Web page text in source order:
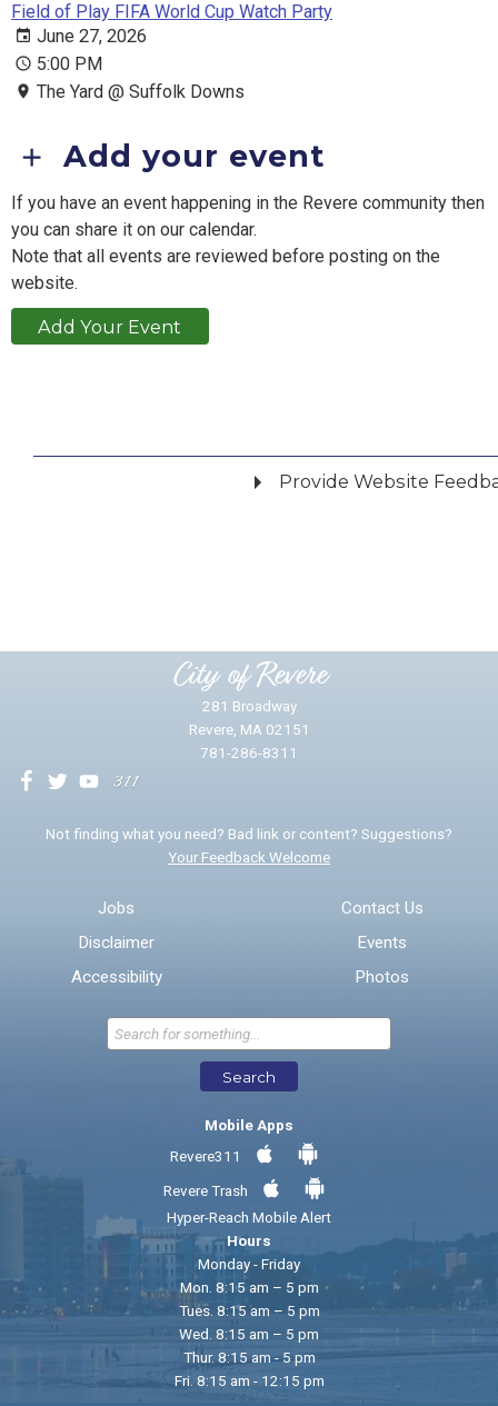
Field of Play FIFA World Cup Watch Party
June 27, 2026
5:00 PM
The Yard @ Suffolk Downs
Add your event
If you have an event happening in the Revere community then
you can share it on our calendar.
Note that all events are reviewed before posting on the
website.
Add Your Event
Provide Website
* Required Fields
Send Feedback
City of Revere
281 Broadway
Revere, MA 02151
781-286-8311
Not finding what you need? Bad link or content? Suggestions?
Your Feedback Welcome
Jobs
Disclaimer
Accessibility
Contact Us
Events
Photos
Search
Mobile Apps
Revere311
Revere Trash
Hyper-Reach Mobile Alert
Hours
Monday - Friday
Mon. 8:15 am – 5 pm
Tues. 8:15 am – 5 pm
Wed. 8:15 am – 5 pm
Thur. 8:15 am - 5 pm
Fri. 8:15 am - 12:15 pm